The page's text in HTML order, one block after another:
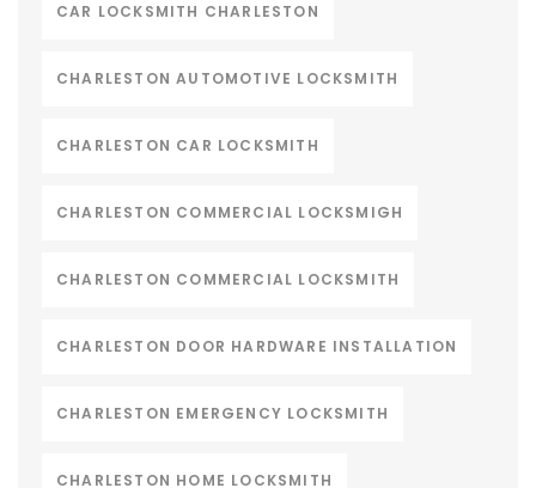
CAR LOCKSMITH CHARLESTON
CHARLESTON AUTOMOTIVE LOCKSMITH
CHARLESTON CAR LOCKSMITH
CHARLESTON COMMERCIAL LOCKSMIGH
CHARLESTON COMMERCIAL LOCKSMITH
CHARLESTON DOOR HARDWARE INSTALLATION
CHARLESTON EMERGENCY LOCKSMITH
CHARLESTON HOME LOCKSMITH